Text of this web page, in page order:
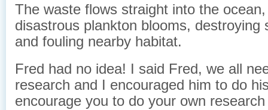
The waste flows straight into the
disastrous plankton blooms, destroying
and fouling nearby habitat.
Fred had no idea! I said Fred, we all
research and I encouraged him to do
encourage you to do your own